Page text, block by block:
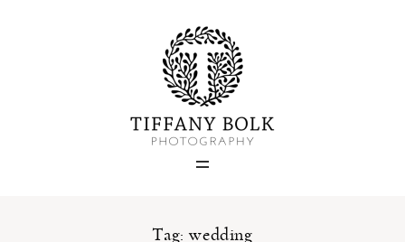
Tag: wedding
Home
Blog
Portfolio